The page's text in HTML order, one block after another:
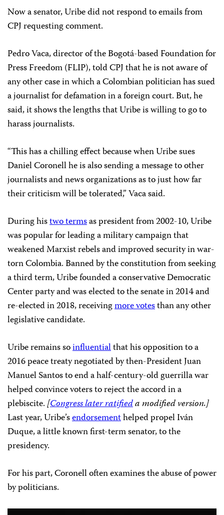
Now a senator, Uribe did not respond to emails from
CPJ requesting comment.
Pedro Vaca, director of the Bogotá-based Foundation for
Press Freedom (FLIP), told CPJ that he is not aware of
any other case in which a Colombian politician has sued
a journalist for defamation in a foreign court. But, he
said, it shows the lengths that Uribe is willing to go to
harass journalists.
“This has a chilling effect because when Uribe sues
Daniel Coronell he is also sending a message to other
journalists and news organizations as to just how far
their criticism will be tolerated,” Vaca said.
During histwo termsas president from 2002-10, Uribe
was popular for leading a military campaign that
weakened Marxist rebels and improved security in war-
torn Colombia. Banned by the constitution from seeking
a third term, Uribe founded a conservative Democratic
Center party and was elected to the senate in 2014 and
re-elected in 2018, receivingmore votesthan any other
legislative candidate.
Uribe remains soinfluentialthat his opposition to a
2016 peace treaty negotiated by then-President Juan
Manuel Santos to end a half-century-old guerrilla war
helped convince voters to reject the accord in a
plebiscite.[Congress later ratifieda modified version.]
Last year, Uribe’sendorsementhelped propel Iván
Duque, a little known first-term senator, to the
presidency.
For his part, Coronell often examines the abuse of power
by politicians.